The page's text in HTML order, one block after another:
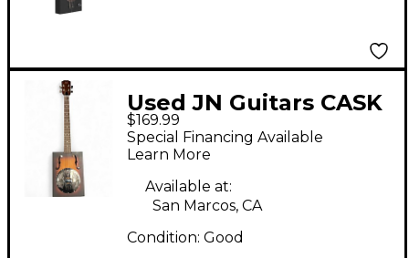
Used JN Guitars CASK
PUNCHEON 2 Color
Sunburst Cigar Box
Instruments
$169.99
Special Financing Available
Learn More
Available at:
San Marcos, CA
Condition: Good